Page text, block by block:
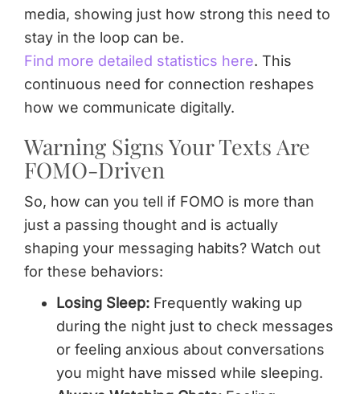
media, showing just how strong this need to
stay in the loop can be.
Find more detailed statistics here. This
continuous need for connection reshapes
how we communicate digitally.
Warning Signs Your Texts Are
FOMO-Driven
So, how can you tell if FOMO is more than
just a passing thought and is actually
shaping your messaging habits? Watch out
for these behaviors:
Losing Sleep: Frequently waking up
during the night just to check messages
or feeling anxious about conversations
you might have missed while sleeping.